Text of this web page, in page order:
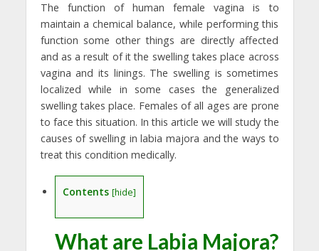
The function of human female vagina is to
maintain a chemical balance, while performing this
function some other things are directly affected
and as a result of it the swelling takes place across
vagina and its linings. The swelling is sometimes
localized while in some cases the generalized
swelling takes place. Females of all ages are prone
to face this situation. In this article we will study the
causes of swelling in labia majora and the ways to
treat this condition medically.
Contents [hide]
What are Labia Majora?